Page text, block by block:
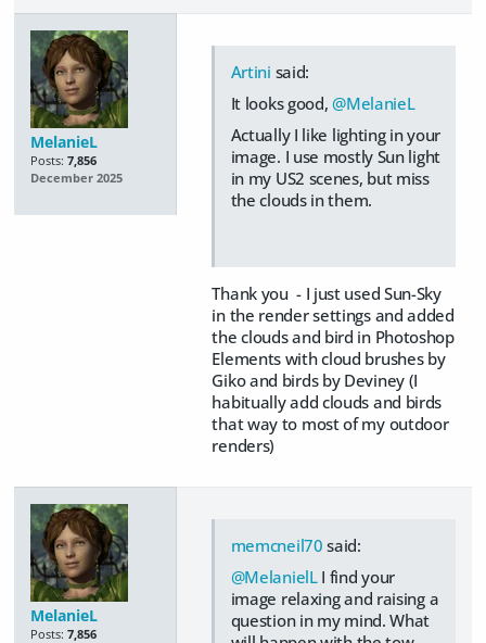
MelanieL
Posts: 7,856
December 2025
Artini said:
It looks good,@MelanieL
Actually I like lighting in your
image. I use mostly Sun light
in my US2 scenes, but miss
the clouds in them.
Thank you - I just used Sun-Sky
in the render settings and added
the clouds and bird in Photoshop
Elements with cloud brushes by
Giko and birds by Deviney (I
habitually add clouds and birds
that way to most of my outdoor
renders)
MelanieL
Posts: 7,856
memcneil70 said:
@MelanielLI find your
image relaxing and raising a
question in my mind. What